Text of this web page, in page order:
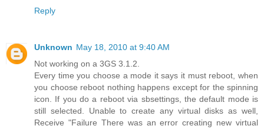
Reply
Unknown May 18, 2010 at 9:40 AM
Not working on a 3GS 3.1.2.
Every time you choose a mode it says it must reboot, when
you choose reboot nothing happens except for the spinning
icon. If you do a reboot via sbsettings, the default mode is
still selected. Unable to create any virtual disks as well,
Receive "Failure There was an error creating new virtual